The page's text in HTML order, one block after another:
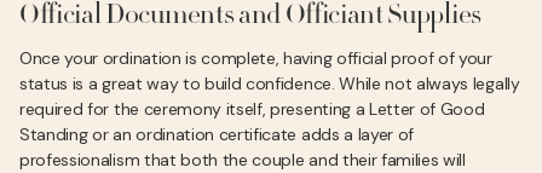
Official Documents and Officiant Supplies
Once your ordination is complete, having official proof of your
status is a great way to build confidence. While not always legally
required for the ceremony itself, presenting a Letter of Good
Standing or an ordination certificate adds a layer of
professionalism that both the couple and their families will